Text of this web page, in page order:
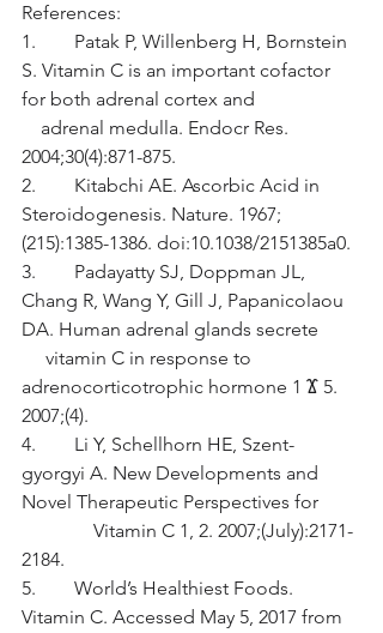
References:
1.        Patak P, Willenberg H, Bornstein
S. Vitamin C is an important cofactor
for both adrenal cortex and
    adrenal medulla. Endocr Res.
2004;30(4):871-875.
2.        Kitabchi AE. Ascorbic Acid in
Steroidogenesis. Nature. 1967;
(215):1385-1386. doi:10.1038/2151385a0.
3.        Padayatty SJ, Doppman JL,
Chang R, Wang Y, Gill J, Papanicolaou
DA. Human adrenal glands secrete
     vitamin C in response to
adrenocorticotrophic hormone 1 Ϫ 5.
2007;(4).
4.        Li Y, Schellhorn HE, Szent-
gyorgyi A. New Developments and
Novel Therapeutic Perspectives for
               Vitamin C 1, 2. 2007;(July):2171-
2184.
5.        World’s Healthiest Foods.
Vitamin C. Accessed May 5, 2017 from